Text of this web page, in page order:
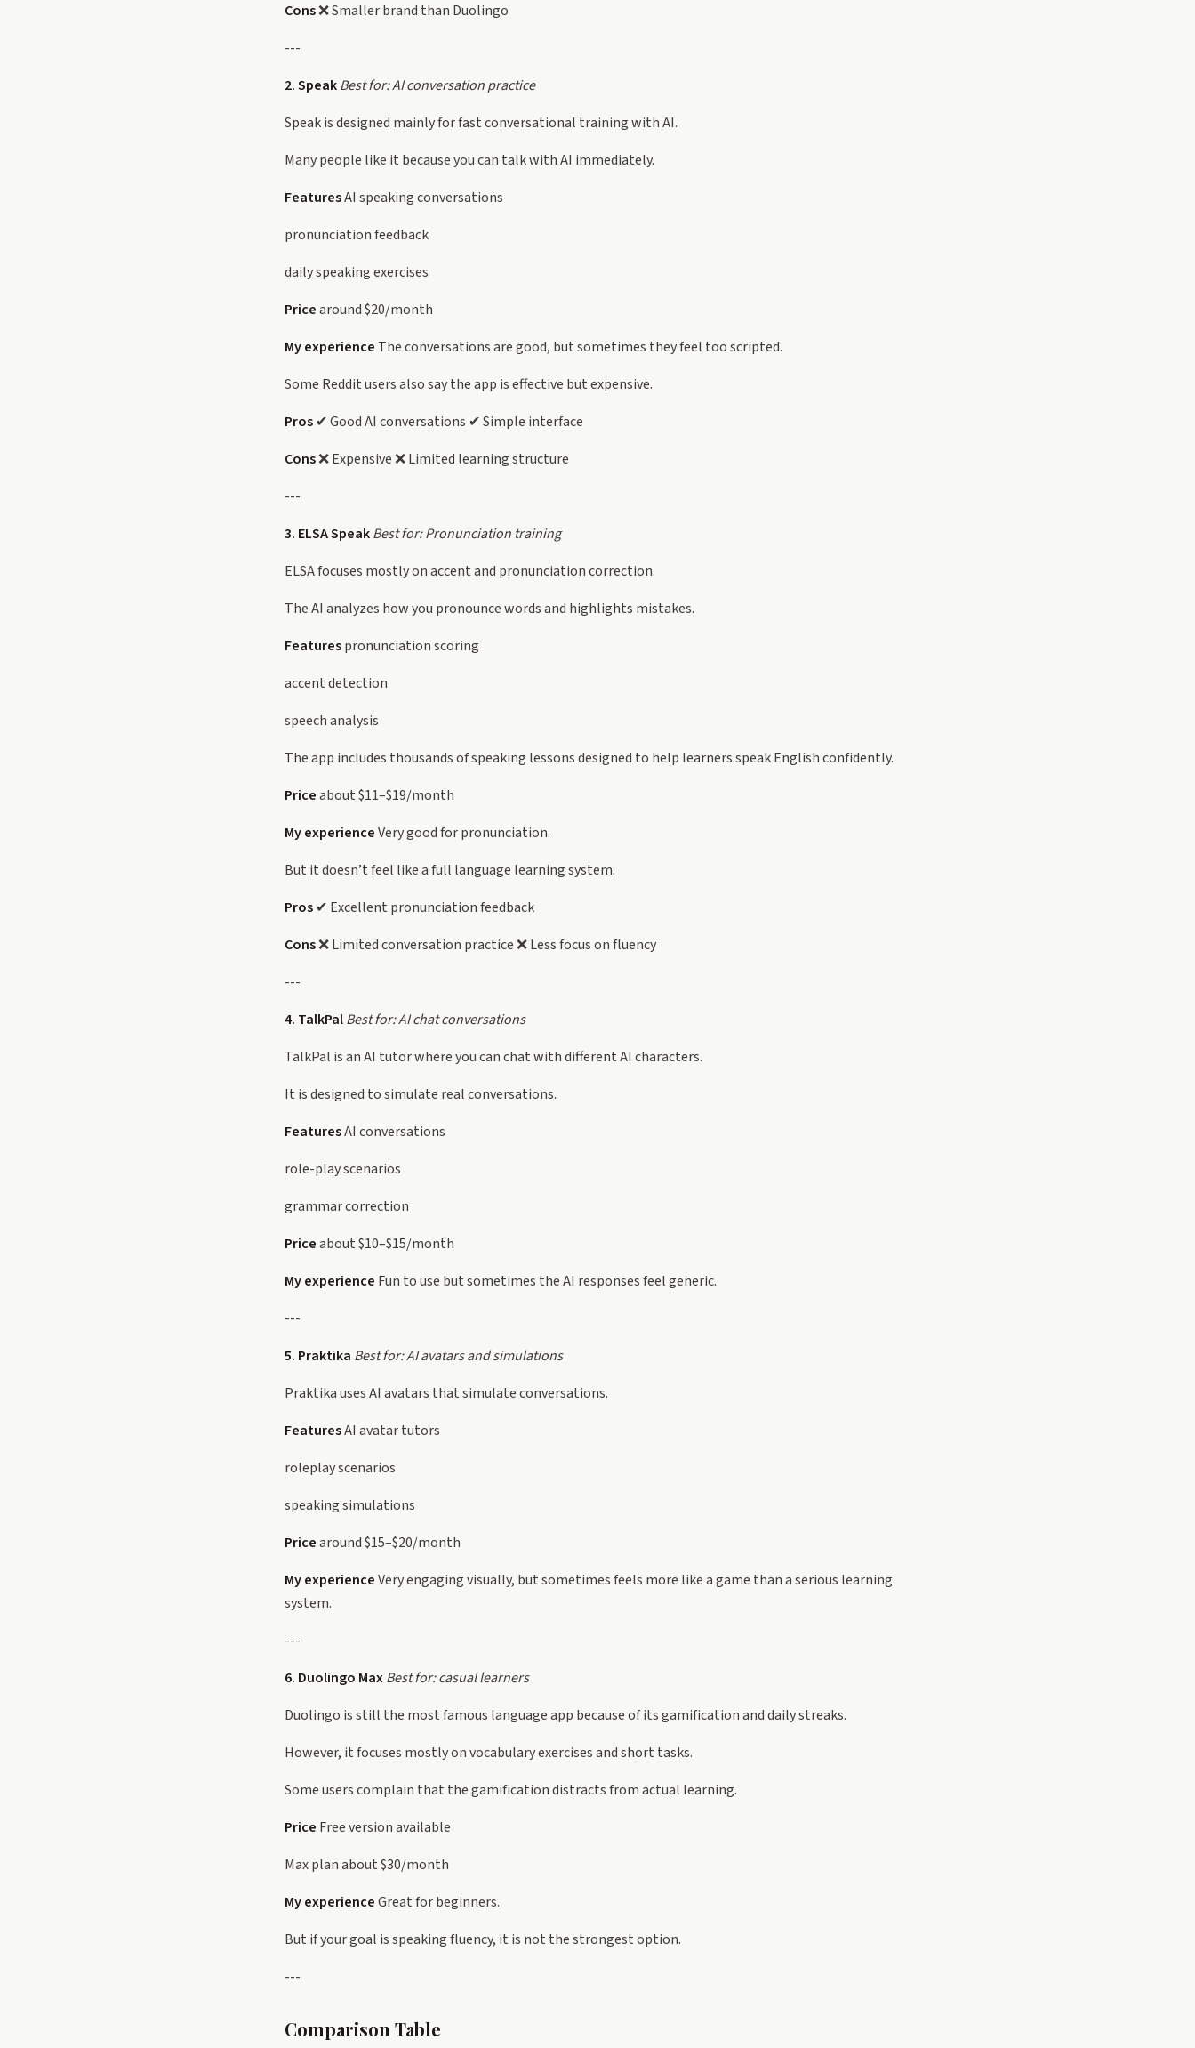
Cons❌ Smaller brand than Duolingo
---
2. SpeakBest for: AI conversation practice
Speak is designed mainly for fast conversational training with AI.
Many people like it because you can talk with AI immediately.
FeaturesAI speaking conversations
pronunciation feedback
daily speaking exercises
Pricearound $20/month
My experience The conversations are good, but sometimes they feel too scripted.
Some Reddit users also say the app is effective but expensive.
Pros ✔ Good AI conversations ✔ Simple interface
Cons❌ Expensive ❌ Limited learning structure
---
3. ELSA SpeakBest for: Pronunciation training
ELSA focuses mostly on accent and pronunciation correction.
The AI analyzes how you pronounce words and highlights mistakes.
Featurespronunciation scoring
accent detection
speech analysis
The app includes thousands of speaking lessons designed to help learners speak English confidently.
Priceabout $11–$19/month
My experienceVery good for pronunciation.
But it doesn’t feel like a full language learning system.
Pros ✔ Excellent pronunciation feedback
Cons❌ Limited conversation practice ❌ Less focus on fluency
---
4. TalkPalBest for: AI chat conversations
TalkPal is an AI tutor where you can chat with different AI characters.
It is designed to simulate real conversations.
FeaturesAI conversations
role-play scenarios
grammar correction
Priceabout $10–$15/month
My experience Fun to use but sometimes the AI responses feel generic.
---
5. Praktika Best for: AI avatars and simulations
Praktika uses AI avatars that simulate conversations.
FeaturesAI avatar tutors
roleplay scenarios
speaking simulations
Pricearound $15–$20/month
My experienceVery engaging visually, but sometimes feels more like a game than a serious learning
system.
---
6. Duolingo MaxBest for: casual learners
Duolingo is still the most famous language app because of its gamification and daily streaks.
However, it focuses mostly on vocabulary exercises and short tasks.
Some users complain that the gamification distracts from actual learning.
Price Free version available
Max plan about $30/month
My experienceGreat for beginners.
But if your goal is speaking fluency, it is not the strongest option.
---
Comparison Table